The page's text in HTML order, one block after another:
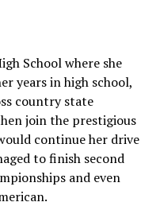
School where she
years in high school,
country state
join the prestigious
continue her drive
to finish second
and even